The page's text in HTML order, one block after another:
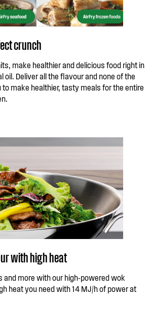
crunch
make healthier and delicious food right in
oil. Deliver all the flavour and none of the
make healthier, tasty meals for the entire
with high heat
and more with our high-powered wok
heat you need with 14 MJ/h of power at